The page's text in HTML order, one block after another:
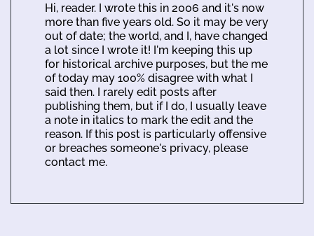
Hi, reader. I wrote this in 2006 and it's now
more than five years old. So it may be very
out of date; the world, and I, have changed
a lot since I wrote it! I'm keeping this up
for historical archive purposes, but the me
of today may 100% disagree with what I
said then. I rarely edit posts after
publishing them, but if I do, I usually leave
a note in italics to mark the edit and the
reason. If this post is particularly offensive
or breaches someone's privacy, please
contact me.